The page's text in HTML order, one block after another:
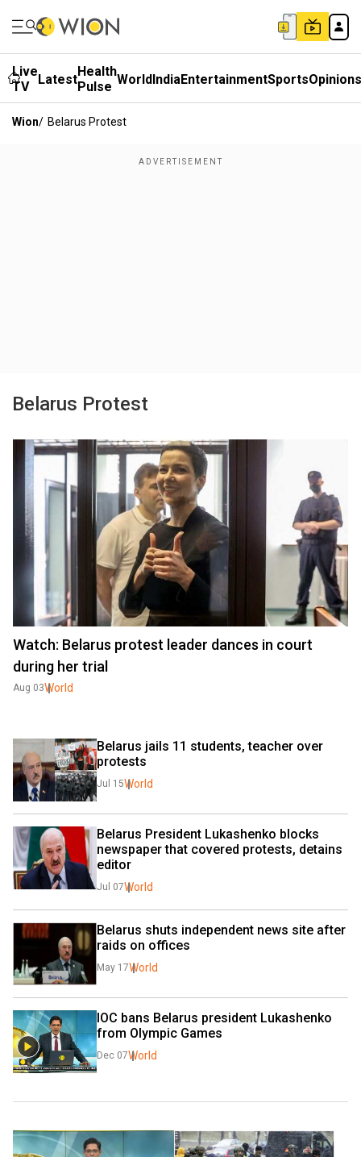
Live
TV
LatestHealth
Pulse WorldIndiaEntertainmentSportsOpinions
Wion/ Belarus Protest
Belarus Protest
Watch: Belarus protest leader dances in court
during her trial
Aug 03World
Belarus jails 11 students, teacher over
protests
Jul 15World
Belarus President Lukashenko blocks
newspaper that covered protests, detains
editor
Jul 07World
Belarus shuts independent news site after
raids on offices
May 17World
IOC bans Belarus president Lukashenko
from Olympic Games
Dec 07World